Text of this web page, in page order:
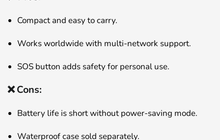
Compact and easy to carry.
Works worldwide with multi-network support.
SOS button adds safety for personal use.
❌ Cons:
Battery life is short without power-saving mode.
Waterproof case sold separately.